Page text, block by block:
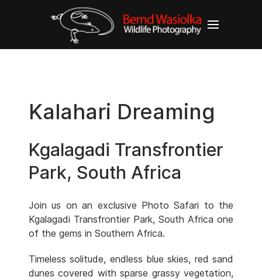
Kalahari Dreaming
Kgalagadi Transfrontier
Park, South Africa
Join us on an exclusive Photo Safari to the
Kgalagadi Transfrontier Park, South Africa one
of the gems in Southern Africa.
Timeless solitude, endless blue skies, red sand
dunes covered with sparse grassy vegetation,